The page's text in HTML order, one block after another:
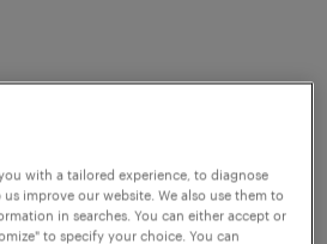
per hour
with a tailored experience, to diagnose
improve our website. We also use them to
in searches. You can either accept or
to specify your choice. You can